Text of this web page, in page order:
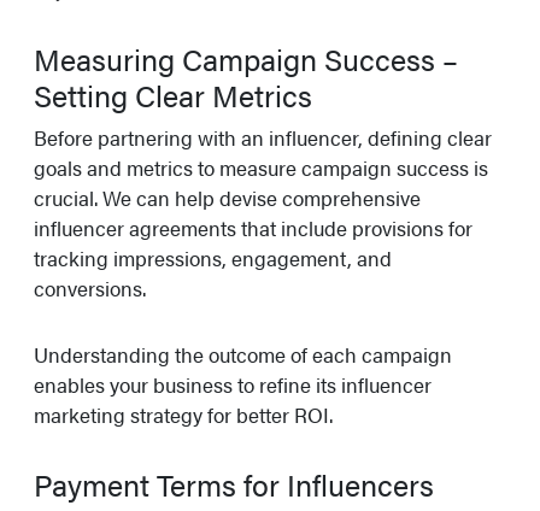
Measuring Campaign Success –
Setting Clear Metrics
Before partnering with an influencer, defining clear
goals and metrics to measure campaign success is
crucial. We can help devise comprehensive
influencer agreements that include provisions for
tracking impressions, engagement, and
conversions.
Understanding the outcome of each campaign
enables your business to refine its influencer
marketing strategy for better ROI.
Payment Terms for Influencers